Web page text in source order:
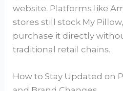
website. Platforms like
stores still stock My
purchase it directly
traditional retail chains.
How to Stay Updated on